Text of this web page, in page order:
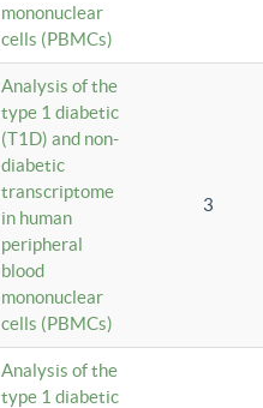
mononuclear
cells (PBMCs)
Analysis of the
type 1 diabetic
(T1D) and non-
diabetic
transcriptome
in human
peripheral
blood
mononuclear
cells (PBMCs)
3
Analysis of the
type 1 diabetic